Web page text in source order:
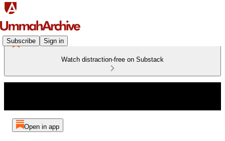
Subscribe Sign in
Watch distraction-free on Substack
Open in app